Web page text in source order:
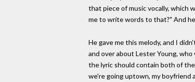
that piece of music vocally, which
me to write words to that?" And
He gave me this melody, and I
and over about Lester Young,
the lyric should contain both of
we're going uptown, my boyfriend